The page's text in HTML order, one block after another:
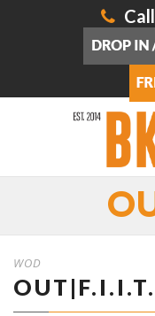
WOD
OUT|F.I.I.T.